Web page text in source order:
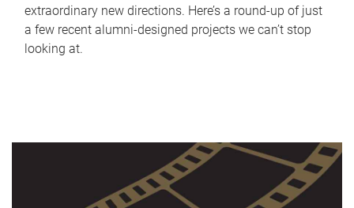
extraordinary new directions. Here’s a round-up of just
a few recent alumni-designed projects we can’t stop
looking at.